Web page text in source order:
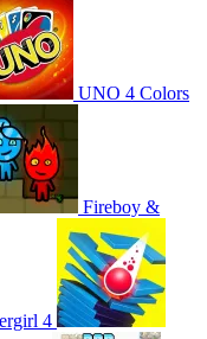
UNO 4 Colors
Fireboy &
4